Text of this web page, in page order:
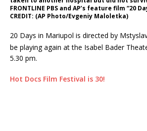
FRONTLINE PBS and AP’s feature film “20
CREDIT: (AP Photo/Evgeniy Maloletka)
20 Days in Mariupol is directed by
be playing again at the Isabel Bader
5.30 pm.
Hot Docs Film Festival is 30!